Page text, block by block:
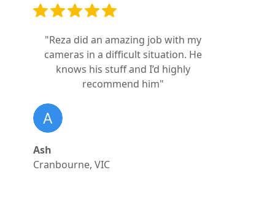
"Reza did an amazing job with my
cameras in a difficult situation. He
knows his stuff and I’d highly
recommend him"
Ash
Cranbourne, VIC